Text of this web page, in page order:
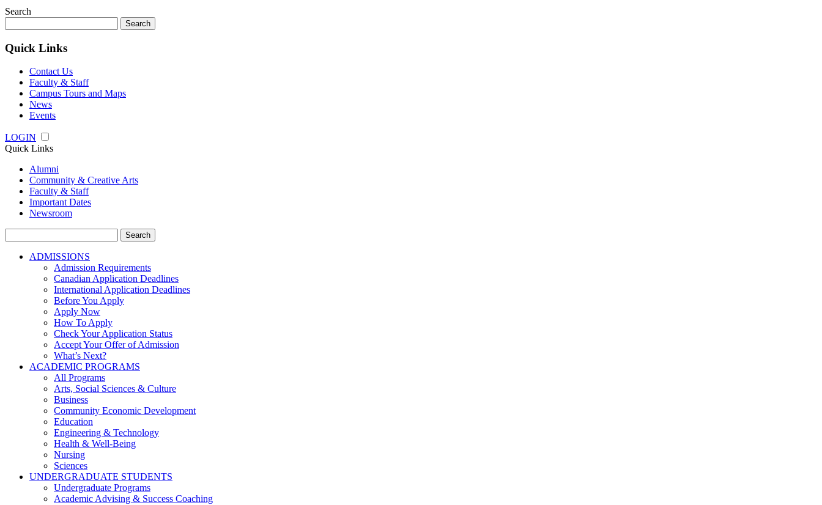
Search
for:
Quick Links
Contact Us
Faculty & Staff
Campus Tours and Maps
News
Events
LOGIN
Quick Links
Alumni
Community & Creative Arts
Faculty & Staff
Important Dates
Newsroom
for:
ADMISSIONS
Admission Requirements
Canadian Application Deadlines
International Application Deadlines
Before You Apply
Apply Now
How To Apply
Check Your Application Status
Accept Your Offer of Admission
What’s Next?
ACADEMIC PROGRAMS
All Programs
Arts, Social Sciences & Culture
Business
Community Economic Development
Education
Engineering & Technology
Health & Well-Being
Nursing
Sciences
UNDERGRADUATE STUDENTS
Undergraduate Programs
Academic Advising & Success Coaching